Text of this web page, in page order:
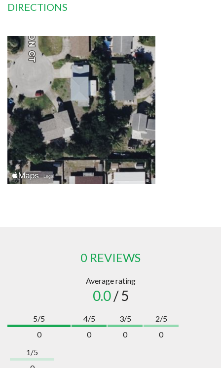
DIRECTIONS
0 REVIEWS
Average rating
0.0/ 5
5/5
0
4/5
0
3/5
0
2/5
0
1/5